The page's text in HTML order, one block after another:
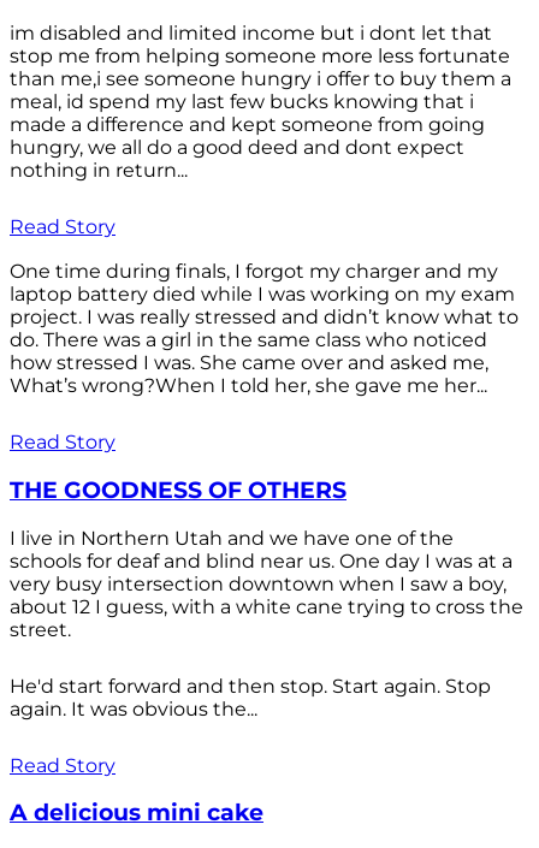
im disabled and limited income but i dont let that
stop me from helping someone more less fortunate
than me,i see someone hungry i offer to buy them a
meal, id spend my last few bucks knowing that i
made a difference and kept someone from going
hungry, we all do a good deed and dont expect
nothing in return...
Read Story
One time during finals, I forgot my charger and my
laptop battery died while I was working on my exam
project. I was really stressed and didn’t know what to
do. There was a girl in the same class who noticed
how stressed I was. She came over and asked me,
What’s wrong?When I told her, she gave me her...
Read Story
THE GOODNESS OF OTHERS
I live in Northern Utah and we have one of the
schools for deaf and blind near us. One day I was at a
very busy intersection downtown when I saw a boy,
about 12 I guess, with a white cane trying to cross the
street.
He'd start forward and then stop. Start again. Stop
again. It was obvious the...
Read Story
A delicious mini cake